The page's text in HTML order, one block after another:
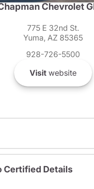
Chevrolet
775 E 32nd St.
Yuma, AZ 85365
928-726-5500
Visitwebsite
Certified Details